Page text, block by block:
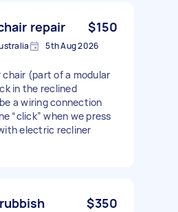
repair $150
5th Aug 2026
chair (part of a modular
in the reclined
a wiring connection
“click” when we press
electric recliner
$350